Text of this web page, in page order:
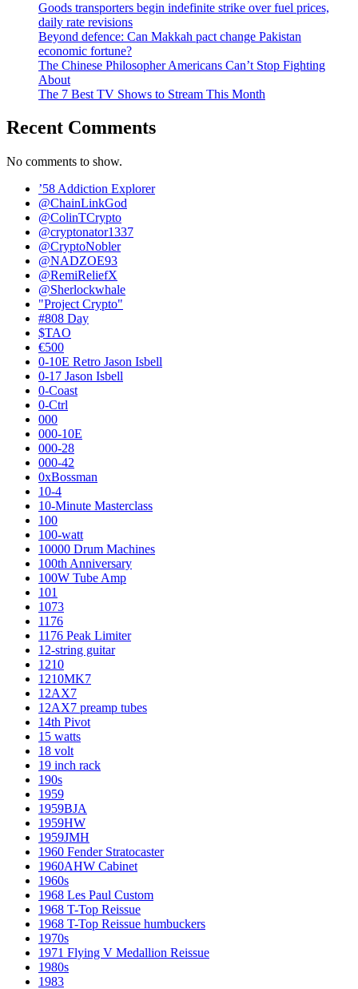
Goods transporters begin indefinite strike over fuel prices,
daily rate revisions
Beyond defence: Can Makkah pact change Pakistan
economic fortune?
The Chinese Philosopher Americans Can’t Stop Fighting
About
The 7 Best TV Shows to Stream This Month
Recent Comments
No comments to show.
’58 Addiction Explorer
@ChainLinkGod
@ColinTCrypto
@cryptonator1337
@CryptoNobler
@NADZOE93
@RemiReliefX
@Sherlockwhale
"Project Crypto"
#808 Day
$TAO
€500
0-10E Retro Jason Isbell
0-17 Jason Isbell
0-Coast
0-Ctrl
000
000-10E
000-28
000-42
0xBossman
10-4
10-Minute Masterclass
100
100-watt
10000 Drum Machines
100th Anniversary
100W Tube Amp
101
1073
1176
1176 Peak Limiter
12-string guitar
1210
1210MK7
12AX7
12AX7 preamp tubes
14th Pivot
15 watts
18 volt
19 inch rack
190s
1959
1959BJA
1959HW
1959JMH
1960 Fender Stratocaster
1960AHW Cabinet
1960s
1968 Les Paul Custom
1968 T-Top Reissue
1968 T-Top Reissue humbuckers
1970s
1971 Flying V Medallion Reissue
1980s
1983